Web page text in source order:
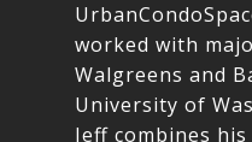
worked with
Walgreens and
University of
Jeff combines